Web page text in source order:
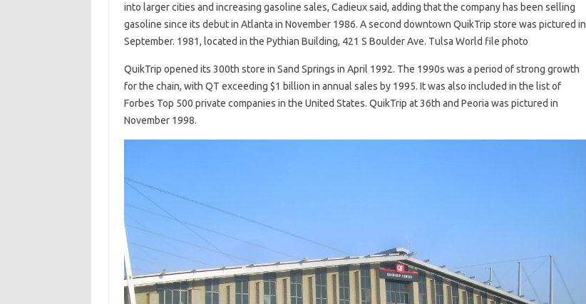
into larger cities and increasing gasoline sales, Cadieux said, adding that the company has been selling
gasoline since its debut in Atlanta in November 1986. A second downtown QuikTrip store was pictured in
September. 1981, located in the Pythian Building, 421 S Boulder Ave. Tulsa World file photo
QuikTrip opened its 300th store in Sand Springs in April 1992. The 1990s was a period of strong growth
for the chain, with QT exceeding $1 billion in annual sales by 1995. It was also included in the list of
Forbes Top 500 private companies in the United States. QuikTrip at 36th and Peoria was pictured in
November 1998.